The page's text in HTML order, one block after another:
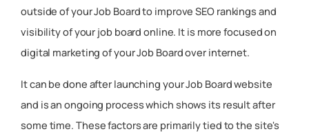
outside of your Job Board to improve SEO rankings and
visibility of your job board online. It is more focused on
digital marketing of your Job Board over internet.
It can be done after launching your Job Board website
and is an ongoing process which shows its result after
some time. These factors are primarily tied to the site's